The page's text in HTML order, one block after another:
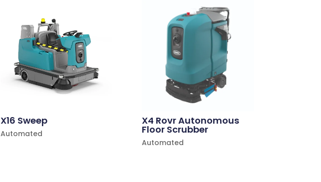
X16 Sweep
Automated
X4 Rovr Autonomous
Floor Scrubber
Automated